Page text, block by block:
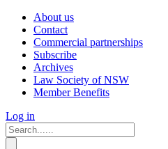
About us
Contact
Commercial partnerships
Subscribe
Archives
Law Society of NSW
Member Benefits
Log in